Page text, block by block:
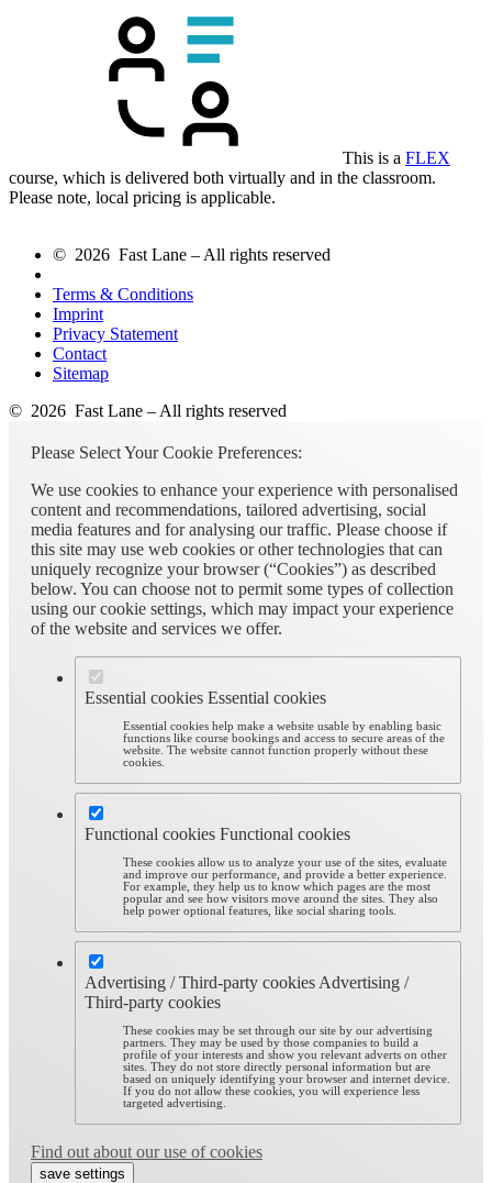
This is a FLEX
course, which is delivered both virtually and in the classroom.
Please note, local pricing is applicable.
© 2026 Fast Lane – All rights reserved
Terms & Conditions
Imprint
Privacy Statement
Contact
Sitemap
© 2026 Fast Lane – All rights reserved
Please Select Your Cookie Preferences:
We use cookies to enhance your experience with personalised
content and recommendations, tailored advertising, social
media features and for analysing our traffic. Please choose if
this site may use web cookies or other technologies that can
uniquely recognize your browser (“Cookies”) as described
below. You can choose not to permit some types of collection
using our cookie settings, which may impact your experience
of the website and services we offer.
Essential cookies Essential cookies
Essential cookies help make a website usable by enabling basic
functions like course bookings and access to secure areas of the
website. The website cannot function properly without these
cookies.
Functional cookies Functional cookies
These cookies allow us to analyze your use of the sites, evaluate
and improve our performance, and provide a better experience.
For example, they help us to know which pages are the most
popular and see how visitors move around the sites. They also
help power optional features, like social sharing tools.
Advertising / Third-party cookies Advertising /
Third-party cookies
These cookies may be set through our site by our advertising
partners. They may be used by those companies to build a
profile of your interests and show you relevant adverts on other
sites. They do not store directly personal information but are
based on uniquely identifying your browser and internet device.
If you do not allow these cookies, you will experience less
targeted advertising.
Find out about our use of cookies